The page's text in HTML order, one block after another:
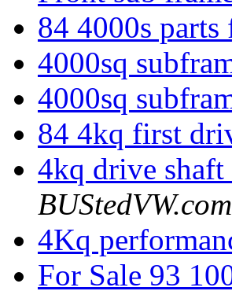
84 4000s parts
4000sq
4000sq
84 4kq first
4kq drive
BUStedVW.com
4Kq
For Sale 93